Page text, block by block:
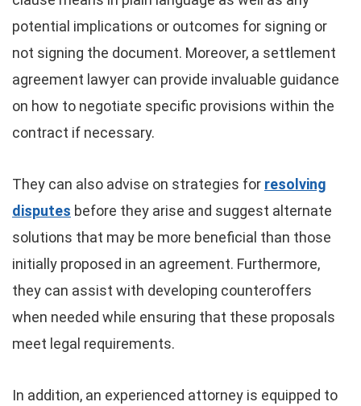
potential implications or outcomes for signing or
not signing the document. Moreover, a settlement
agreement lawyer can provide invaluable guidance
on how to negotiate specific provisions within the
contract if necessary.
They can also advise on strategies for resolving
disputes before they arise and suggest alternate
solutions that may be more beneficial than those
initially proposed in an agreement. Furthermore,
they can assist with developing counteroffers
when needed while ensuring that these proposals
meet legal requirements.
In addition, an experienced attorney is equipped to